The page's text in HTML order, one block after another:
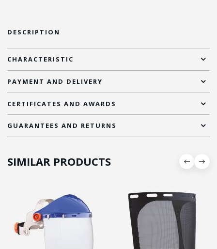
DESCRIPTION
CHARACTERISTIC
PAYMENT AND DELIVERY
CERTIFICATES AND AWARDS
GUARANTEES AND RETURNS
SIMILAR PRODUCTS